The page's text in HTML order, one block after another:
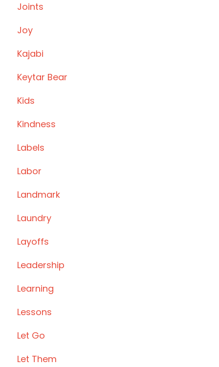
Joints
Joy
Kajabi
Keytar Bear
Kids
Kindness
Labels
Labor
Landmark
Laundry
Layoffs
Leadership
Learning
Lessons
Let Go
Let Them